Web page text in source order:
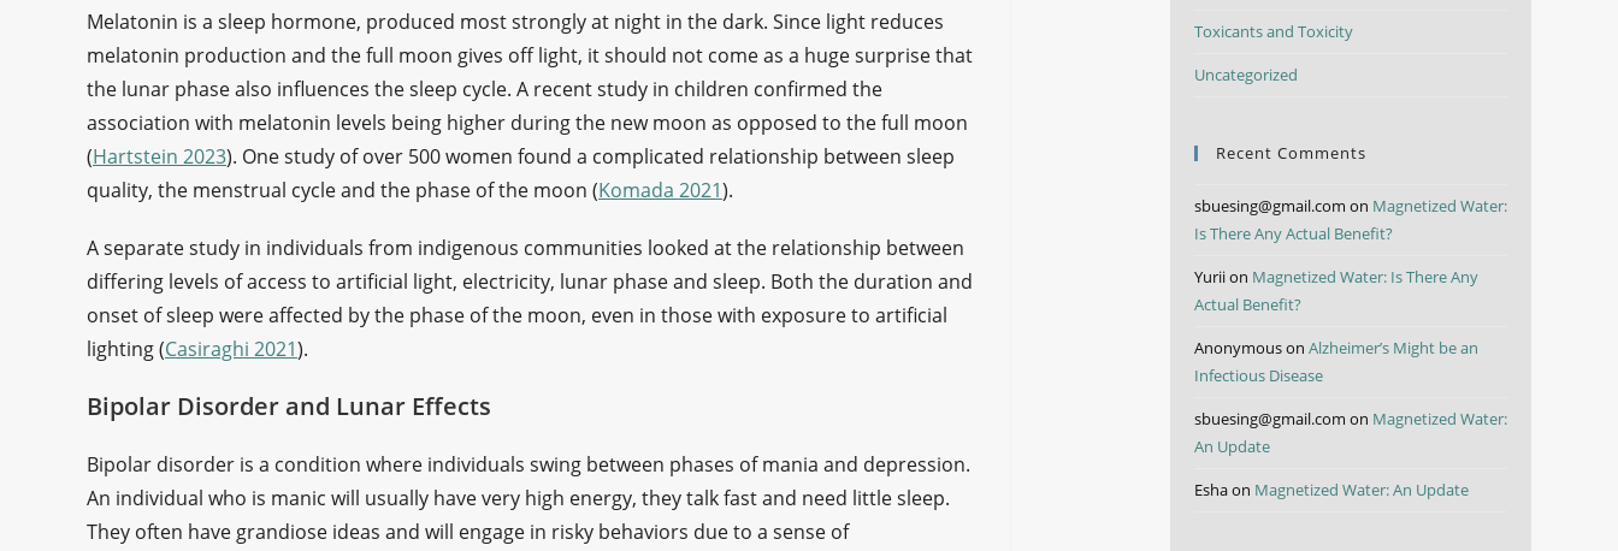
Melatonin is a sleep hormone, produced most strongly at night in the dark. Since light reduces
melatonin production and the full moon gives off light, it should not come as a huge surprise that
the lunar phase also influences the sleep cycle. A recent study in children confirmed the
association with melatonin levels being higher during the new moon as opposed to the full moon
(Hartstein 2023). One study of over 500 women found a complicated relationship between sleep
quality, the menstrual cycle and the phase of the moon (Komada 2021).
A separate study in individuals from indigenous communities looked at the relationship between
differing levels of access to artificial light, electricity, lunar phase and sleep. Both the duration and
onset of sleep were affected by the phase of the moon, even in those with exposure to artificial
lighting (Casiraghi 2021).
Bipolar Disorder and Lunar Effects
Bipolar disorder is a condition where individuals swing between phases of mania and depression.
An individual who is manic will usually have very high energy, they talk fast and need little sleep.
They often have grandiose ideas and will engage in risky behaviors due to a sense of
Toxicants and Toxicity
Uncategorized
Recent Comments
sbuesing@gmail.com on Magnetized Water:
Is There Any Actual Benefit?
Yuriion Magnetized Water: Is There Any
Actual Benefit?
Anonymouson Alzheimer’s Might be an
Infectious Disease
sbuesing@gmail.com on Magnetized Water:
An Update
Eshaon Magnetized Water: An Update